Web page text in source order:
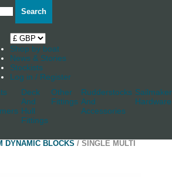
Search
Shop by boat
News & Stories
Stockists
Log in / Register
Deck
And
Hull
Fittings
Other
Fittings
Rudderstocks
And
Accessories
Hardware
DYNAMIC BLOCKS / SINGLE MULTI